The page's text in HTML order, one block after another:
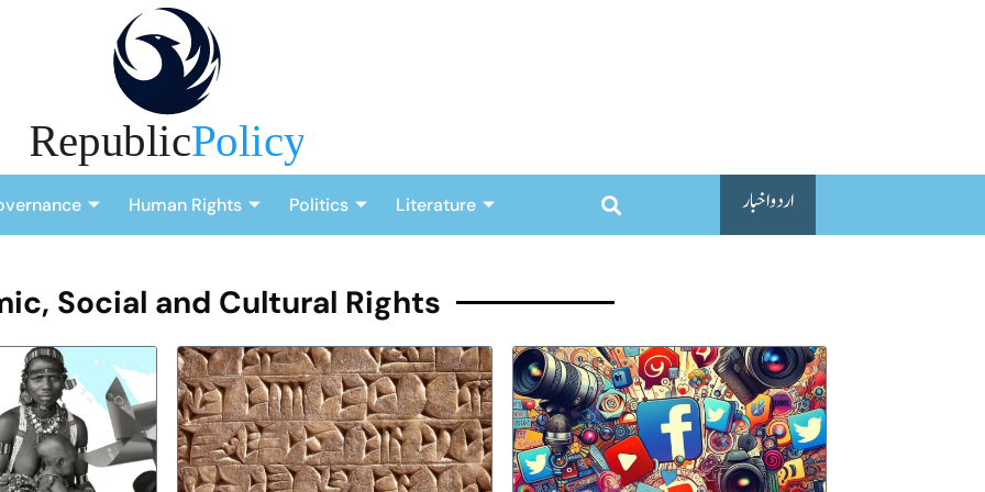
Human Rights Politics Literature اردو اخبار
Social and Cultural Rights